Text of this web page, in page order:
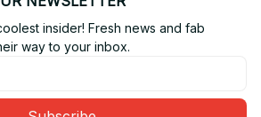
insider! Fresh news and fab
way to your inbox.